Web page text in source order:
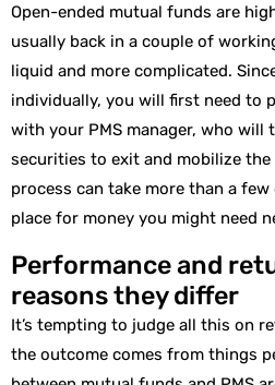
Open-ended mutual funds are
usually back in a couple of
liquid and more complicated.
individually, you will first need to
with your PMS manager, who will
securities to exit and mobilize the
process can take more than a few
place for money you might need
Performance and
reasons they differ
It’s tempting to judge all this on
the outcome comes from things